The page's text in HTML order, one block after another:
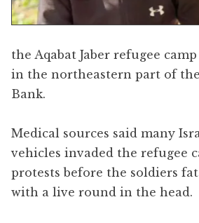
the Aqabat Jaber refugee
in the northeastern part of
Bank.
Medical sources said many
vehicles invaded the refugee
protests before the soldiers
with a live round in the head.